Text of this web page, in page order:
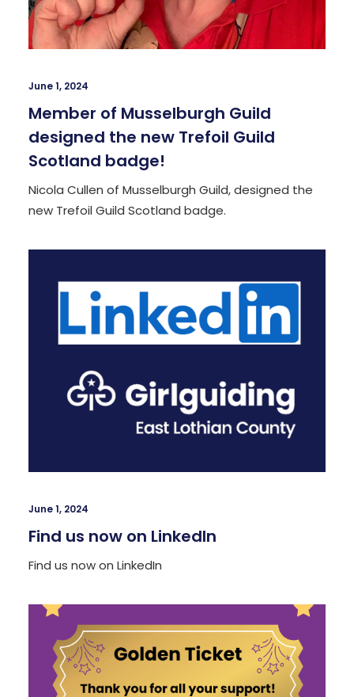
June 1, 2024
Member of Musselburgh Guild
designed the new Trefoil Guild
Scotland badge!
Nicola Cullen of Musselburgh Guild, designed the
new Trefoil Guild Scotland badge.
June 1, 2024
Find us now on LinkedIn
Find us now on LinkedIn